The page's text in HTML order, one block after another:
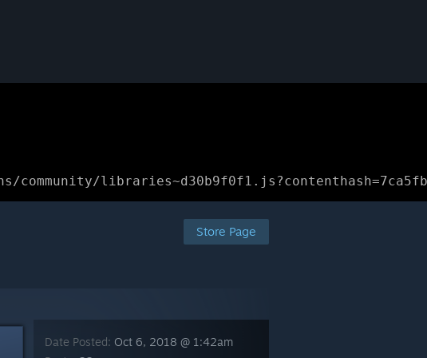
Store Page
Date Posted: Oct 6, 2018 @ 1:42am